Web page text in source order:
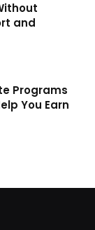
and
Programs
You Earn